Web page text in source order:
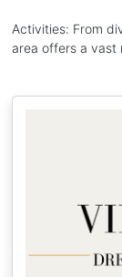
Activities: From
area offers a vast